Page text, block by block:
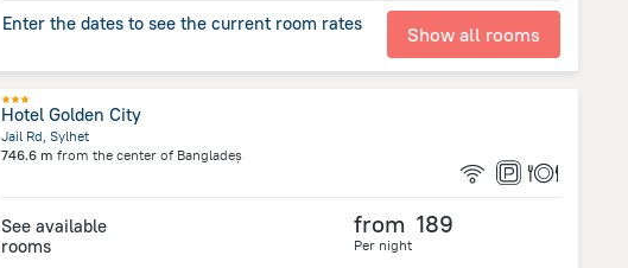
Enter the dates to see the current room rates Show all rooms
Hotel Golden City
Jail Rd, Sylhet
746.6 m from the center of Bangladeș
See available
rooms
from 189
Per night